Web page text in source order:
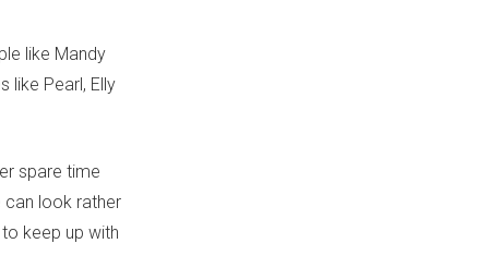
like Mandy
like Pearl, Elly
spare time
can look rather
to keep up with